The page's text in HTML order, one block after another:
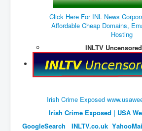
ClaremontSerialKillings
Is-Celtic-Ireland-Under-Threat-Of-
Directed-Energy-Weapons-Illegal-Use
An-Unfriendly-Wow-Burger
Click Here For INL News
Affordable Cheap Domains,
Hosting
INLTV
Irish Crime Exposed
Irish Crime Exposed | USA
GoogleSearch
INLTV.co.uk Y